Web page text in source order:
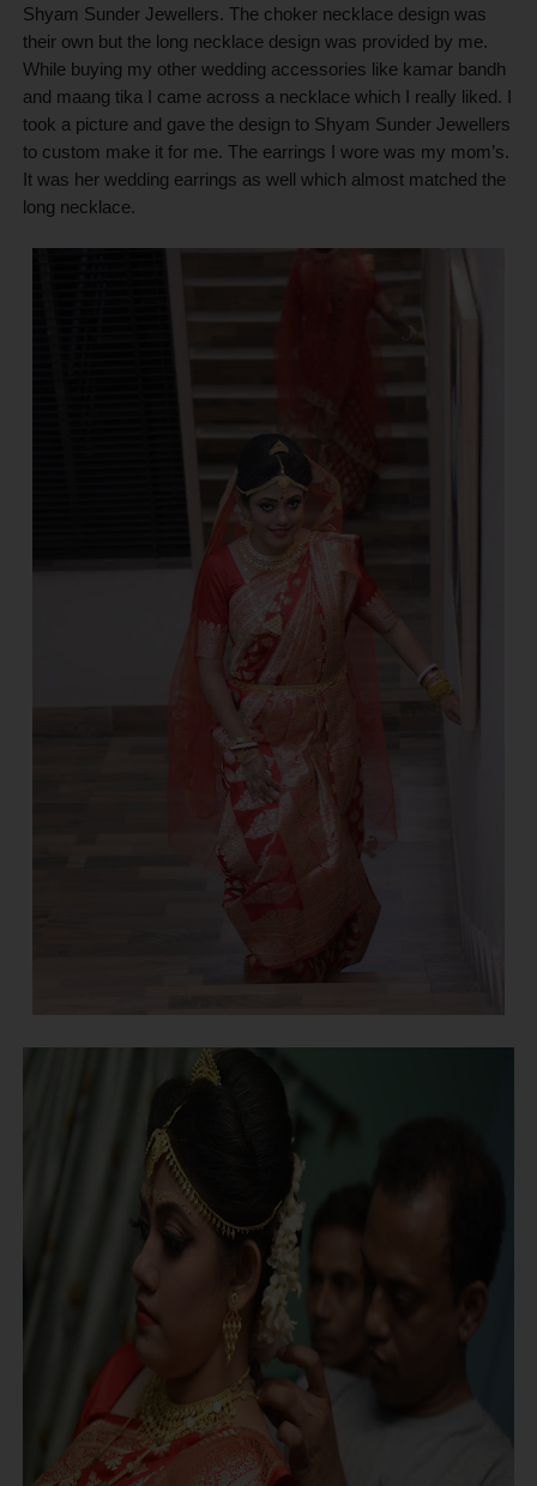
Shyam Sunder Jewellers. The choker necklace design was
their own but the long necklace design was provided by me.
While buying my other wedding accessories like kamar bandh
and maang tika I came across a necklace which I really liked. I
took a picture and gave the design to Shyam Sunder Jewellers
to custom make it for me. The earrings I wore was my mom’s.
It was her wedding earrings as well which almost matched the
long necklace.